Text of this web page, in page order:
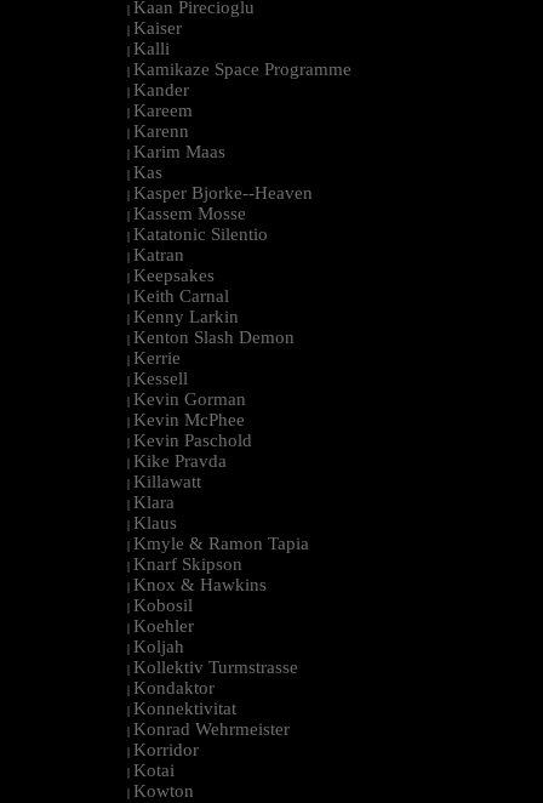
| Kaan Pirecioglu
| Kaiser
| Kalli
| Kamikaze Space Programme
| Kander
| Kareem
| Karenn
| Karim Maas
| Kas
| Kasper Bjorke--Heaven
| Kassem Mosse
| Katatonic Silentio
| Katran
| Keepsakes
| Keith Carnal
| Kenny Larkin
| Kenton Slash Demon
| Kerrie
| Kessell
| Kevin Gorman
| Kevin McPhee
| Kevin Paschold
| Kike Pravda
| Killawatt
| Klara
| Klaus
| Kmyle & Ramon Tapia
| Knarf Skipson
| Knox & Hawkins
| Kobosil
| Koehler
| Koljah
| Kollektiv Turmstrasse
| Kondaktor
| Konnektivitat
| Konrad Wehrmeister
| Korridor
| Kotai
| Kowton